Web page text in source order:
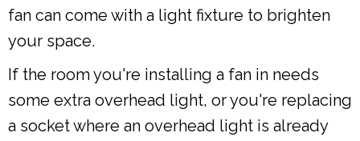
fan can come with a light fixture to brighten
your space.
If the room you're installing a fan in needs
some extra overhead light, or you're replacing
a socket where an overhead light is already